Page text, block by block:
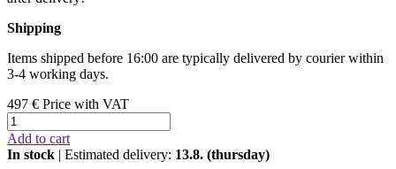
Shipping
Items shipped before 16:00 are typically delivered by courier within
3-4 working days.
497 € Price with VAT
Add to cart
In stock | Estimated delivery: 13.8. (thursday)